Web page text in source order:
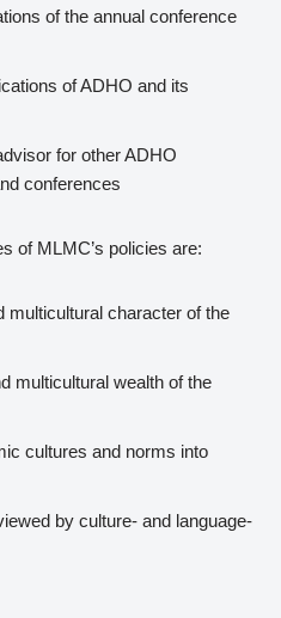
of the annual conference
of ADHO and its
for other ADHO
conferences
of MLMC’s policies are:
multicultural character of the
multicultural wealth of the
cultures and norms into
by culture- and language-